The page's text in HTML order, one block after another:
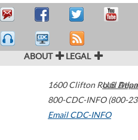
ABOUT LEGAL
1600 Clifton Road
800-CDC-INFO (800-
Email CDC-INFO
U.S.